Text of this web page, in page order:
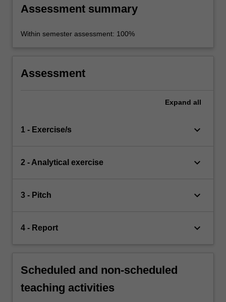
Assessment summary
Within semester assessment: 100%
Assessment
Expand all
1 - Exercise/s keyboard_arrow_down
2 - Analytical exercise keyboard_arrow_down
3 - Pitch keyboard_arrow_down
4 - Report keyboard_arrow_down
Scheduled and non-scheduled
teaching activities